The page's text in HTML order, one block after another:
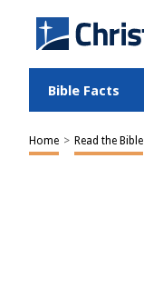
Bible Facts
Home > Read the Bible